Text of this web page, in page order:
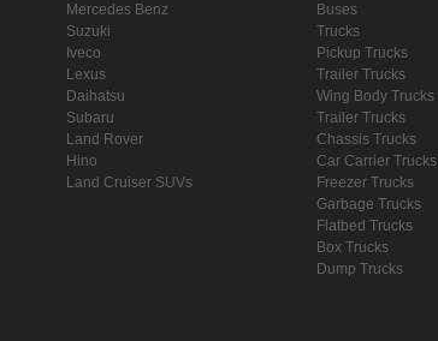
Mercedes Benz
Suzuki
Iveco
Lexus
Daihatsu
Subaru
Land Rover
Hino
Land Cruiser SUVs
Buses
Trucks
Pickup Trucks
Trailer Trucks
Wing Body Trucks
Trailer Trucks
Chassis Trucks
Car Carrier Trucks
Freezer Trucks
Garbage Trucks
Flatbed Trucks
Box Trucks
Dump Trucks